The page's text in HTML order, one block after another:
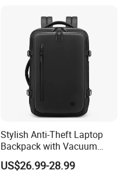
Stylish Anti-Theft Laptop
Backpack with Vacuum
Compression Feature
US$26.99-28.99